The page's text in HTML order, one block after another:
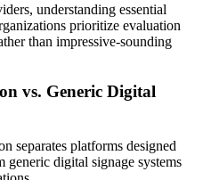
understanding essential
prioritize evaluation
than impressive-sounding
vs. Generic Digital
separates platforms designed
digital signage systems